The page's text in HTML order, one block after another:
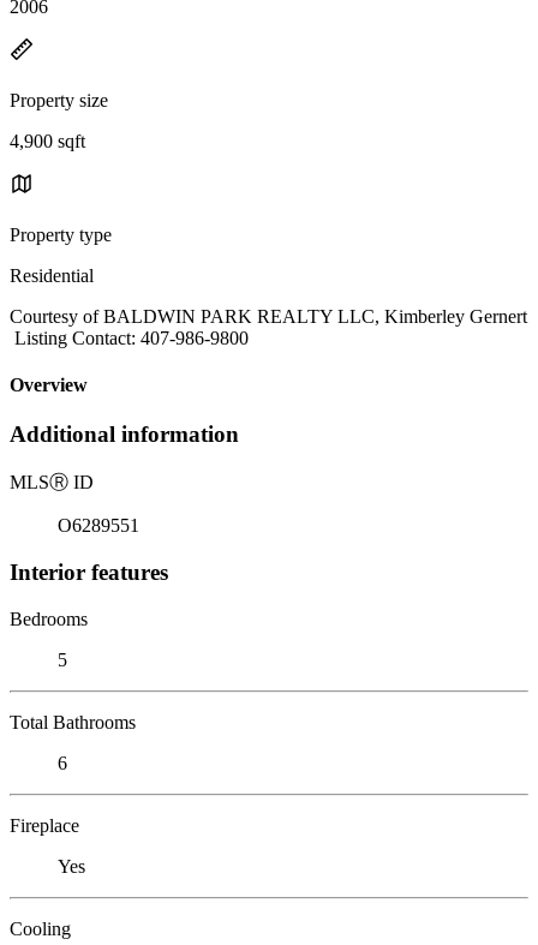
2006
Property size
4,900 sqft
Property type
Residential
Courtesy of BALDWIN PARK REALTY LLC, Kimberley Gernert
Listing Contact: 407-986-9800
Overview
Additional information
MLSⓇ ID
O6289551
Interior features
Bedrooms
5
Total Bathrooms
6
Fireplace
Yes
Cooling